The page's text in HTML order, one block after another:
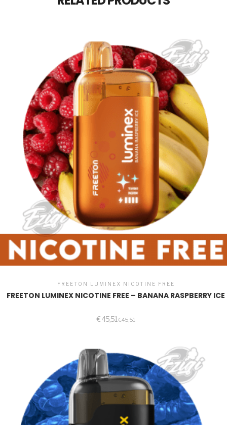
FREETON LUMINEX NICOTINE FREE
FREETON LUMINEX NICOTINE FREE – BANANA RASPBERRY ICE
€45,51 €45,51